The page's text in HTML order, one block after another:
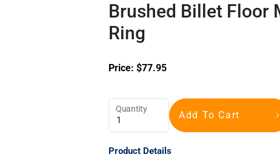
Brushed Billet Floor
Ring
Price:$77.95
Quantity
Add To Cart
Product Details